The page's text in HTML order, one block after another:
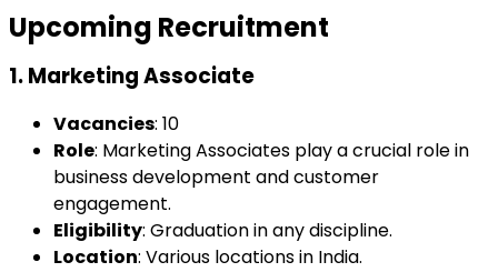
Upcoming Recruitment
1. Marketing Associate
Vacancies: 10
Role: Marketing Associates play a crucial role in
business development and customer
engagement.
Eligibility: Graduation in any discipline.
Location: Various locations in India.